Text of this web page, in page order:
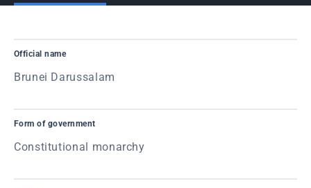
Official name
Brunei Darussalam
Form of government
Constitutional monarchy